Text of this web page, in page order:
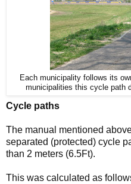
Each municipality follows its
municipalities this cycle path
Cycle paths
The manual mentioned
separated (protected) cycle
than 2 meters (6.5Ft).
This was calculated as